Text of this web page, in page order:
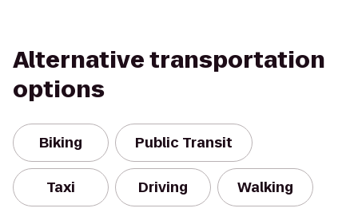
Alternative transportation
options
Biking Public Transit
Taxi Driving Walking